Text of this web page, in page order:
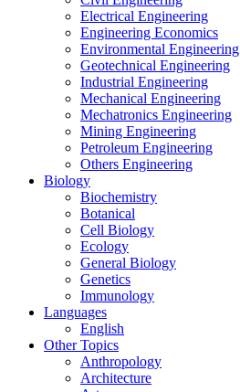
Electrical Engineering
Engineering Economics
Environmental Engineering
Geotechnical Engineering
Industrial Engineering
Mechanical Engineering
Mechatronics Engineering
Mining Engineering
Petroleum Engineering
Others Engineering
Biology
Biochemistry
Botanical
Cell Biology
Ecology
General Biology
Genetics
Immunology
Languages
English
Other Topics
Anthropology
Architecture